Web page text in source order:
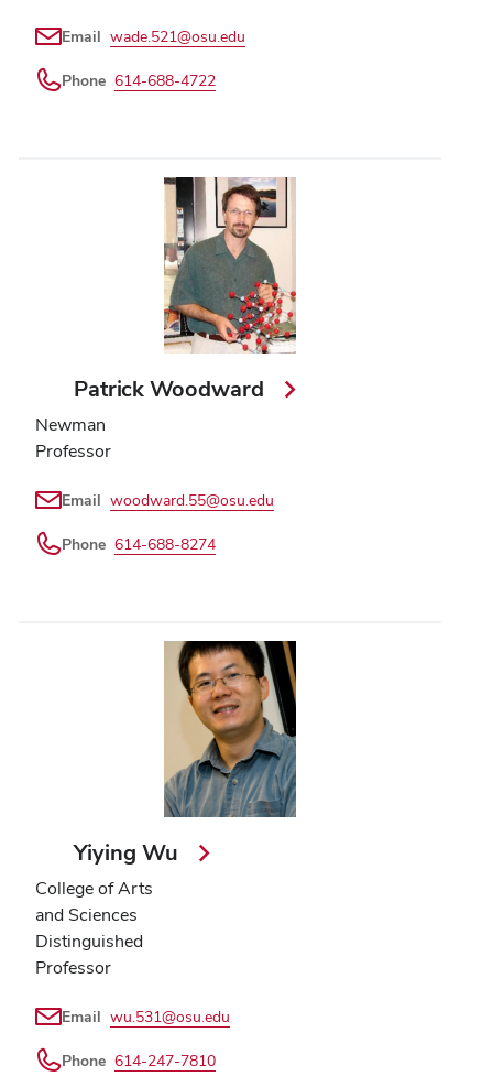
Email wade.521@osu.edu
Phone 614-688-4722
Patrick Woodward
Newman
Professor
Email woodward.55@osu.edu
Phone 614-688-8274
Yiying Wu
College of Arts
and Sciences
Distinguished
Professor
Email wu.531@osu.edu
Phone 614-247-7810